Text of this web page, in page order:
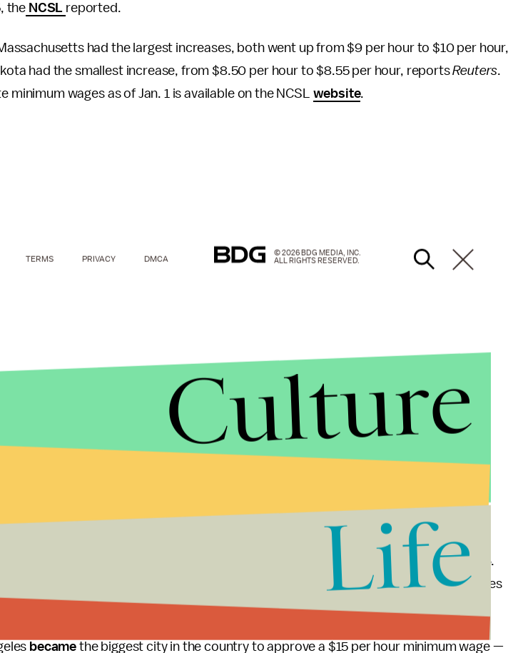
the NCSL reported.
had the largest increases, both went up from $9 per hour to $10 per hour,
had the smallest increase, from $8.50 per hour to $8.55 per hour, reportsReuters.
minimum wages as of Jan. 1 is available on the NCSL website.
IMAGES
minimum wage increases will likely continue to be an important issue in 2016.
campaigns to increase wages held protests and "Fight for $15" rallies in major cities
became the biggest city in the country to approve a $15 per hour minimum wage —
TERMS PRIVACY DMCA
© 2026 BDG MEDIA, INC.
ALL RIGHTS RESERVED.
Culture
Life